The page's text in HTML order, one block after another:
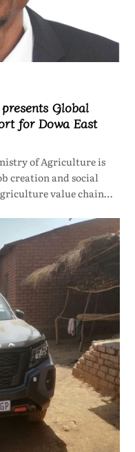
Global
for Dowa East
of Agriculture is
creation and social
value chain…